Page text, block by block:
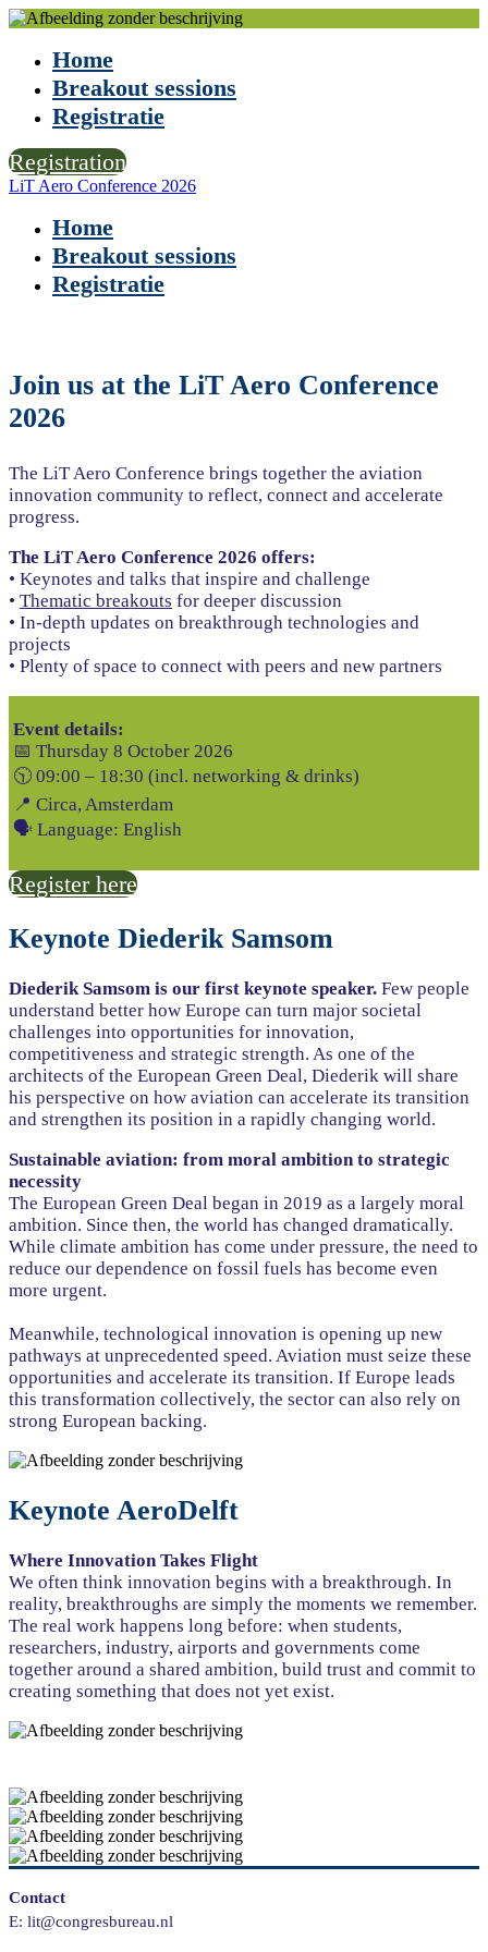
Home
Breakout sessions
Registratie
Registration
LiT Aero Conference 2026
Home
Breakout sessions
Registratie
Join us at the LiT Aero Conference
2026
The LiT Aero Conference brings together the aviation
innovation community to reflect, connect and accelerate
progress.
The LiT Aero Conference 2026 offers:
• Keynotes and talks that inspire and challenge
• Thematic breakouts for deeper discussion
• In-depth updates on breakthrough technologies and
projects
• Plenty of space to connect with peers and new partners
Event details:
📅 Thursday 8 October 2026
🕥 09:00 – 18:30 (incl. networking & drinks)
📍 Circa, Amsterdam
🗣 Language: English
Register here
Keynote Diederik Samsom
Diederik Samsom is our first keynote speaker. Few people
understand better how Europe can turn major societal
challenges into opportunities for innovation,
competitiveness and strategic strength. As one of the
architects of the European Green Deal, Diederik will share
his perspective on how aviation can accelerate its transition
and strengthen its position in a rapidly changing world.
Sustainable aviation: from moral ambition to strategic
necessity
The European Green Deal began in 2019 as a largely moral
ambition. Since then, the world has changed dramatically.
While climate ambition has come under pressure, the need to
reduce our dependence on fossil fuels has become even
more urgent.
Meanwhile, technological innovation is opening up new
pathways at unprecedented speed. Aviation must seize these
opportunities and accelerate its transition. If Europe leads
this transformation collectively, the sector can also rely on
strong European backing.
Keynote AeroDelft
Where Innovation Takes Flight
We often think innovation begins with a breakthrough. In
reality, breakthroughs are simply the moments we remember.
The real work happens long before: when students,
researchers, industry, airports and governments come
together around a shared ambition, build trust and commit to
creating something that does not yet exist.
Contact
E: lit@congresbureau.nl